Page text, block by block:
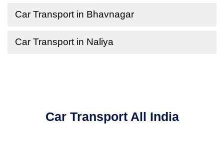
Car Transport in Bhavnagar
Car Transport in Naliya
Car Transport All India